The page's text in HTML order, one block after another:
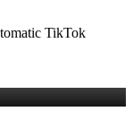
TikTok